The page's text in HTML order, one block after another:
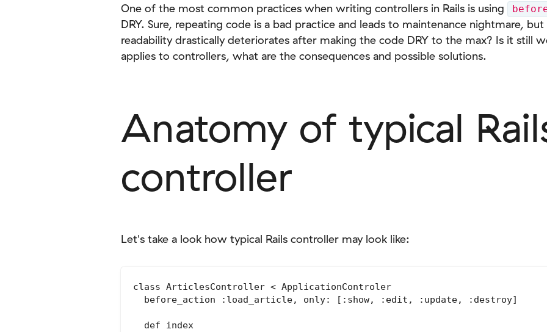
One of the most common practices when writing controllers in Rails is using
DRY. Sure, repeating code is a bad practice and leads to maintenance nightmare,
readability drastically deteriorates after making the code DRY to the max? Is it still
applies to controllers, what are the consequences and possible solutions.
Anatomy of typical
controller
Let's take a look how typical Rails controller may look like:
class ArticlesController < ApplicationControler
  before_action :load_article, only: [:show, :edit, :update, :destroy]
  def index